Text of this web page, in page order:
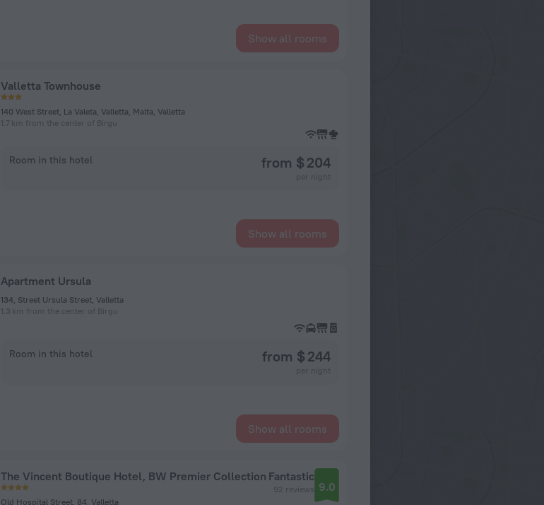
Show all rooms
Valletta Townhouse
140 West Street, La Valeta, Valletta, Malta, Valletta
1.7 km from the center of Birgu
Room in this hotel from $ 204
Show all rooms
Apartment Ursula
134, Street Ursula Street, Valletta
1.3 km from the center of Birgu
Room in this hotel from $ 244
Show all rooms
The Vincent Boutique Hotel, BW Premier Collection
Old Hospital Street, 84, Valletta
Fantastic
92 reviews 9.0